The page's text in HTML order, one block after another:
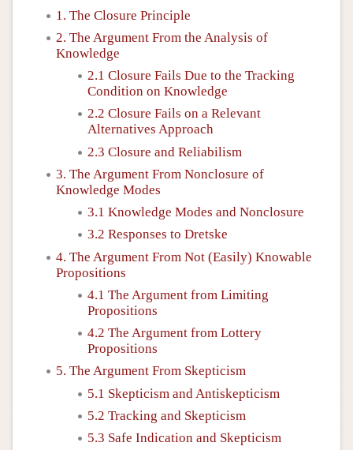
1. The Closure Principle
2. The Argument From the Analysis of
Knowledge
2.1 Closure Fails Due to the Tracking
Condition on Knowledge
2.2 Closure Fails on a Relevant
Alternatives Approach
2.3 Closure and Reliabilism
3. The Argument From Nonclosure of
Knowledge Modes
3.1 Knowledge Modes and Nonclosure
3.2 Responses to Dretske
4. The Argument From Not (Easily) Knowable
Propositions
4.1 The Argument from Limiting
Propositions
4.2 The Argument from Lottery
Propositions
5. The Argument From Skepticism
5.1 Skepticism and Antiskepticism
5.2 Tracking and Skepticism
5.3 Safe Indication and Skepticism